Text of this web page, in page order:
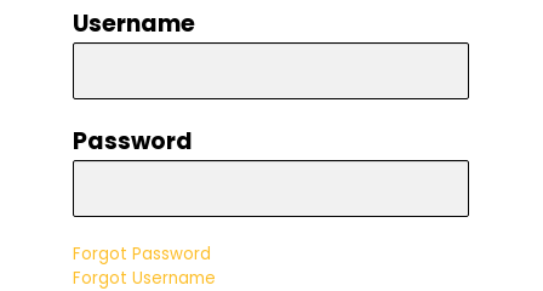
Username
Password
Forgot Password
Forgot Username